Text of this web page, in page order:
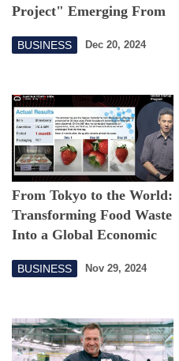
Project" Emerging From
BUSINESS Dec 20, 2024
From Tokyo to the World:
Transforming Food Waste
Into a Global Economic
BUSINESS Nov 29, 2024